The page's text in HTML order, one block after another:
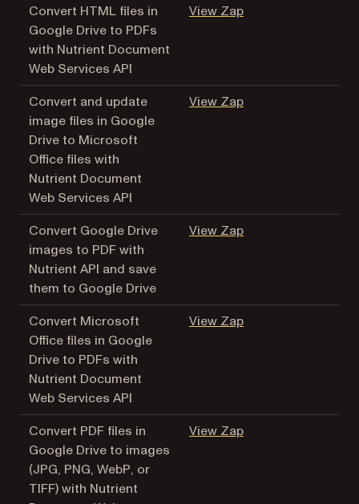
Convert HTML files in
Google Drive to PDFs
with Nutrient Document
Web Services API
View Zap(opens in a new
Convert and update
image files in Google
Drive to Microsoft
Office files with
Nutrient Document
Web Services API
View Zap(opens in a new
Convert Google Drive
images to PDF with
Nutrient API and save
them to Google Drive
View Zap(opens in a new
Convert Microsoft
Office files in Google
Drive to PDFs with
Nutrient Document
Web Services API
View Zap(opens in a new
Convert PDF files in
Google Drive to images
(JPG, PNG, WebP, or
TIFF) with Nutrient
View Zap(opens in a new